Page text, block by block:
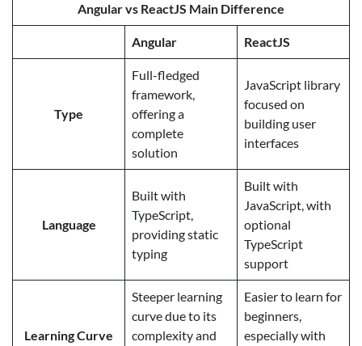
Angular vs ReactJS Main Difference
Angular ReactJS
Type
Full-fledged
framework,
offering a
complete
solution
JavaScript library
focused on
building user
interfaces
Language
Built with
TypeScript,
providing static
typing
Built with
JavaScript, with
optional
TypeScript
support
Learning Curve
Steeper learning
curve due to its
complexity and
Easier to learn for
beginners,
especially with